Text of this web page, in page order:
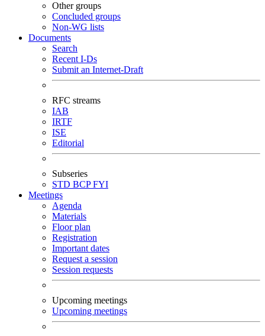
Other groups
Concluded groups
Non-WG lists
Documents
Search
Recent I-Ds
Submit an Internet-Draft
RFC streams
IAB
IRTF
ISE
Editorial
Subseries
STD BCPFYI
Meetings
Agenda
Materials
Floor plan
Registration
Important dates
Request a session
Session requests
Upcoming meetings
Upcoming meetings